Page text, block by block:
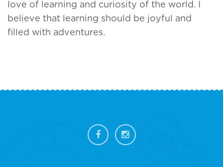
love of learning and curiosity of the world. I
believe that learning should be joyful and
filled with adventures.
FOOTER